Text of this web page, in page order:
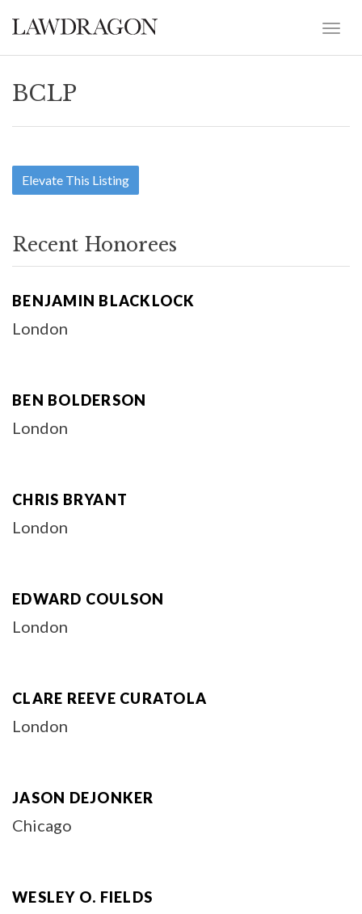
BCLP
Elevate This Listing
Recent Honorees
BENJAMIN BLACKLOCK
London
BEN BOLDERSON
London
CHRIS BRYANT
London
EDWARD COULSON
London
CLARE REEVE CURATOLA
London
JASON DEJONKER
Chicago
WESLEY O. FIELDS